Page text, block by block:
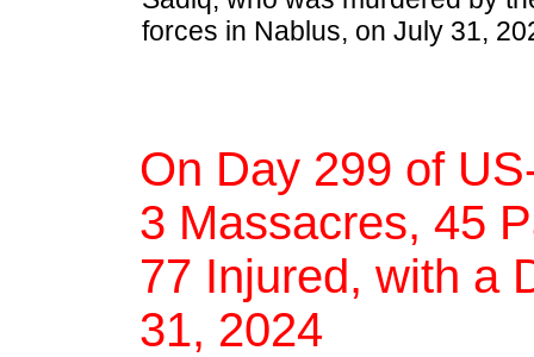
forces in Nablus, on July 31,
On Day 299 of
3 Massacres, 45
77 Injured, with a
31, 2024